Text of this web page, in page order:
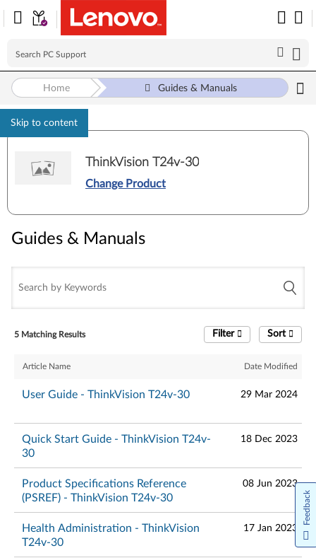
Skip to content
Home Guides & Manuals
ThinkVision T24v-30
Change Product
Guides & Manuals
5 Matching Results Sort
Filter
Article Name Date Modified
User Guide - ThinkVision T24v-30 29 Mar 2024
Quick Start Guide - ThinkVision T24v-
30
18 Dec 2023
Product Specifications Reference
(PSREF) - ThinkVision T24v-30
08 Jun 2023
Health Administration - ThinkVision
T24v-30
17 Jan 2023
Feedback